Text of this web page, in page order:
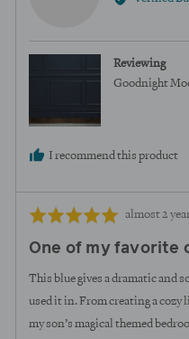
Reviewing
Goodnight
I recommend this product
Rated
out
of
Review
almost 2
One of my favorite
This blue gives a dramatic and
used it in. From creating a
my son’s magical themed